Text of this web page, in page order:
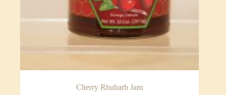
Cherry Rhubarb Jam